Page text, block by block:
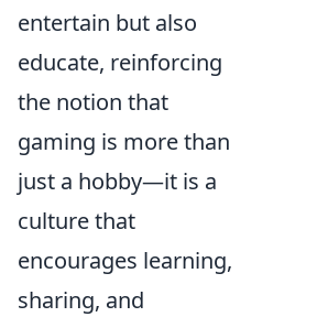
entertain but also
educate, reinforcing
the notion that
gaming is more than
just a hobby—it is a
culture that
encourages learning,
sharing, and